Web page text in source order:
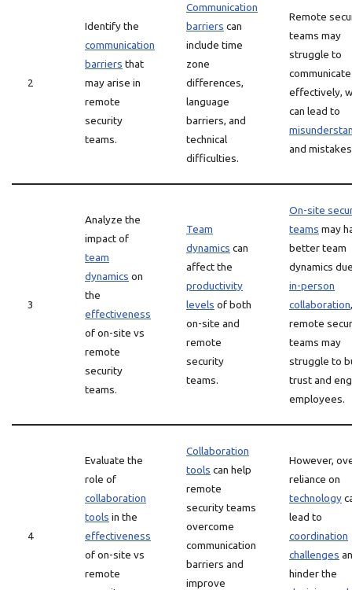
2
Identify the
communication
barriers that
may arise in
remote
security
teams.
Communication
barriers can
include time
zone
differences,
language
barriers, and
technical
difficulties.
Remote
teams may
struggle to
communicate
effectively,
can lead to
and
3
Analyze the
impact of
team
dynamics on
the
effectiveness
of on-site vs
remote
security
teams.
Team
dynamics can
affect the
productivity
levels of both
on-site and
remote
security
teams.
On-site
teams may
better team
dynamics
in-person
collaboration
remote
teams may
struggle to
trust and
employees.
4
Evaluate the
role of
collaboration
tools in the
effectiveness
of on-site vs
remote
Collaboration
tools can help
remote
security teams
overcome
communication
barriers and
improve
However,
reliance on
technology
lead to
coordination
challenges
hinder the